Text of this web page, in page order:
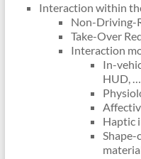
Interaction within
Non-Driving-
Take-Over
Interaction
In-
HUD, …
Haptic
Shape-